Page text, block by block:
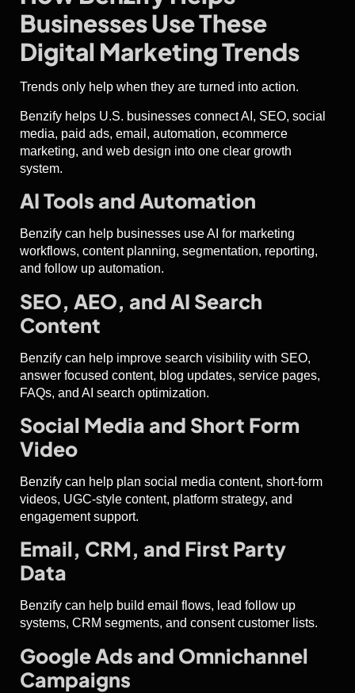
Businesses Use These
Digital Marketing Trends
Trends only help when they are turned into action.
Benzify helps U.S. businesses connect AI, SEO, social
media, paid ads, email, automation, ecommerce
marketing, and web design into one clear growth
system.
AI Tools and Automation
Benzify can help businesses use AI for marketing
workflows, content planning, segmentation, reporting,
and follow up automation.
SEO, AEO, and AI Search
Content
Benzify can help improve search visibility with SEO,
answer focused content, blog updates, service pages,
FAQs, and AI search optimization.
Social Media and Short Form
Video
Benzify can help plan social media content, short-form
videos, UGC-style content, platform strategy, and
engagement support.
Email, CRM, and First Party
Data
Benzify can help build email flows, lead follow up
systems, CRM segments, and consent customer lists.
Google Ads and Omnichannel
Campaigns